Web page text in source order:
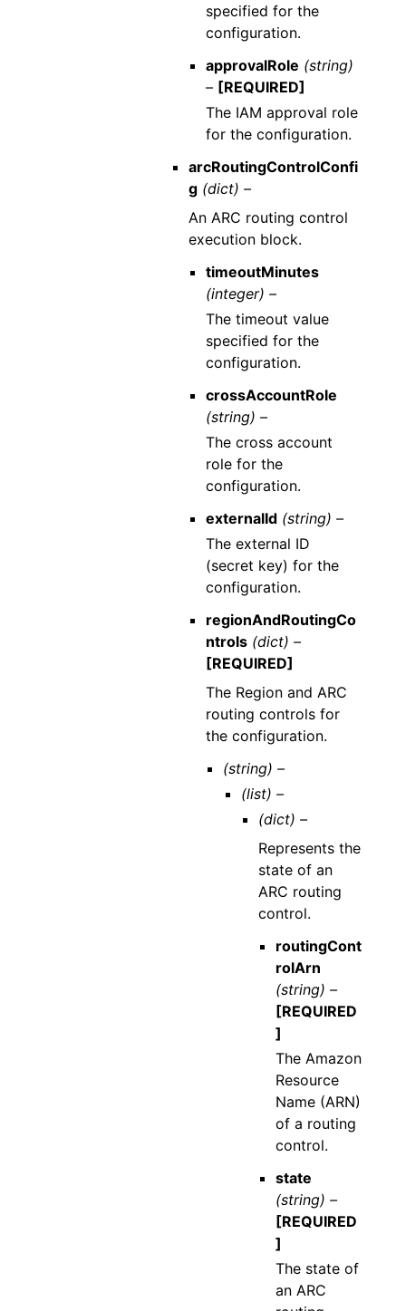
specified for the
configuration.
approvalRole (string)
– [REQUIRED]
The IAM approval role
for the configuration.
arcRoutingControlConfi
g (dict) –
An ARC routing control
execution block.
timeoutMinutes
(integer) –
The timeout value
specified for the
configuration.
crossAccountRole
(string) –
The cross account
role for the
configuration.
externalId (string) –
The external ID
(secret key) for the
configuration.
regionAndRoutingCo
ntrols (dict) –
[REQUIRED]
The Region and ARC
routing controls for
the configuration.
(string) –
(list) –
(dict) –
Represents the
state of an
ARC routing
control.
routingCont
rolArn
(string) –
[REQUIRED
]
The Amazon
Resource
Name (ARN)
of a routing
control.
state
(string) –
[REQUIRED
]
The state of
an ARC